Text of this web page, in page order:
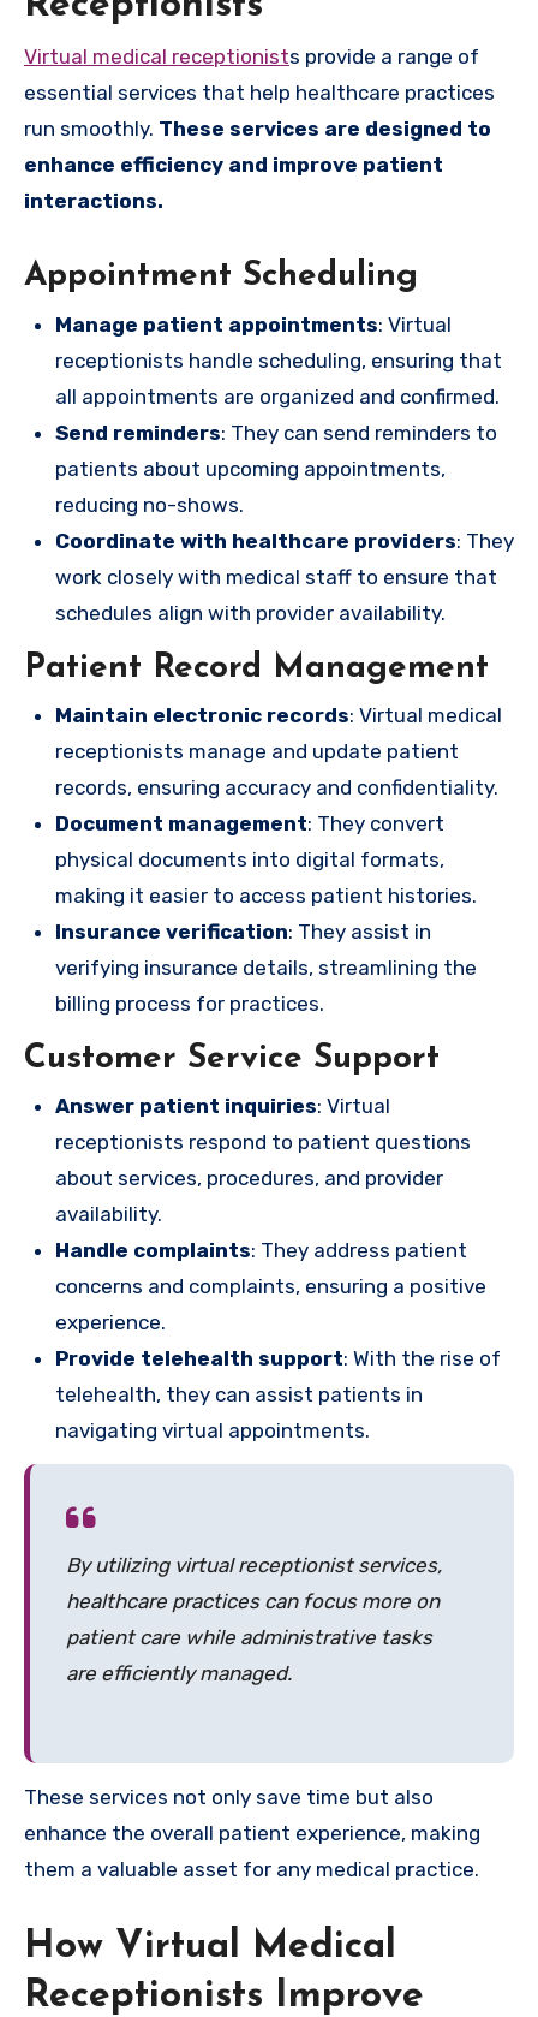
Virtual medical receptionists provide a range of
essential services that help healthcare practices
run smoothly. These services are designed to
enhance efficiency and improve patient
interactions.
Appointment Scheduling
Manage patient appointments: Virtual
receptionists handle scheduling, ensuring that
all appointments are organized and confirmed.
Send reminders: They can send reminders to
patients about upcoming appointments,
reducing no-shows.
Coordinate with healthcare providers: They
work closely with medical staff to ensure that
schedules align with provider availability.
Patient Record Management
Maintain electronic records: Virtual medical
receptionists manage and update patient
records, ensuring accuracy and confidentiality.
Document management: They convert
physical documents into digital formats,
making it easier to access patient histories.
Insurance verification: They assist in
verifying insurance details, streamlining the
billing process for practices.
Customer Service Support
Answer patient inquiries: Virtual
receptionists respond to patient questions
about services, procedures, and provider
availability.
Handle complaints: They address patient
concerns and complaints, ensuring a positive
experience.
Provide telehealth support: With the rise of
telehealth, they can assist patients in
navigating virtual appointments.
By utilizing virtual receptionist services,
healthcare practices can focus more on
patient care while administrative tasks
are efficiently managed.
These services not only save time but also
enhance the overall patient experience, making
them a valuable asset for any medical practice.
How Virtual Medical
Receptionists Improve